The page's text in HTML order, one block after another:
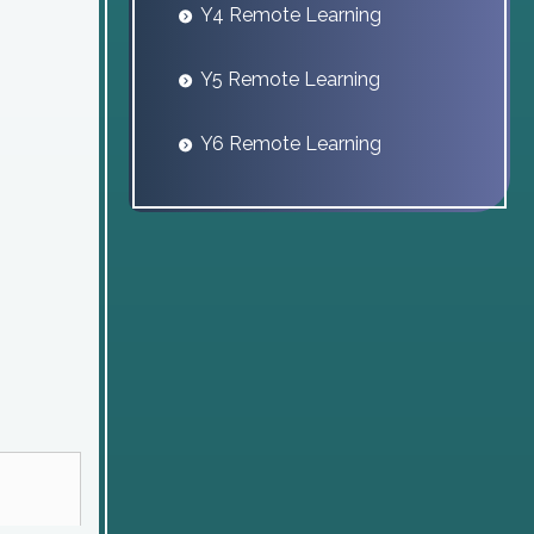
Y4 Remote Learning
Y5 Remote Learning
Y6 Remote Learning